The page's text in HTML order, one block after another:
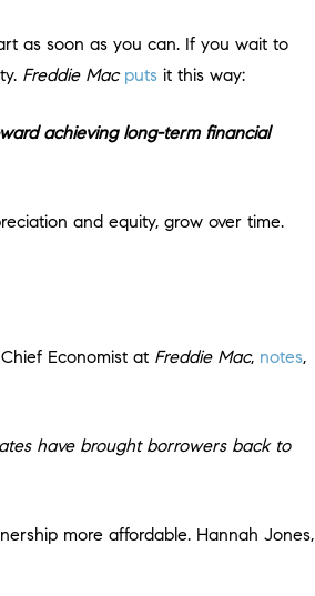
as soon as you can. If you wait to
Freddie Mac puts it this way:
achieving long-term financial
and equity, grow over time.
Economist at Freddie Mac, notes,
have brought borrowers back to
more affordable. Hannah Jones,